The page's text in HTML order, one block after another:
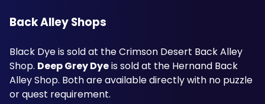
Back Alley Shops
Black Dye is sold at the Crimson Desert Back Alley
Shop. Deep Grey Dye is sold at the Hernand Back
Alley Shop. Both are available directly with no puzzle
or quest requirement.